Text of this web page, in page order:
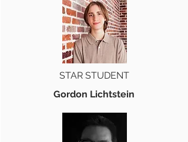
STAR STUDENT
Gordon Lichtstein